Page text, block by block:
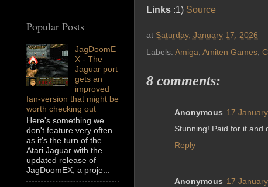
Links :1) Source
at Saturday, January 17, 2026
Labels: Amiga Amiten Games
8 comments:
Anonymous 17
Stunning! Paid for it and
Reply
Anonymous 17
Popular Posts
JagDoomE
X - The
Jaguar port
gets an
improved
fan-version that might be
worth checking out
Here's something we
don't feature very often
as it's the turn of the
Atari Jaguar with the
updated release of
JagDoomEX, a proje...